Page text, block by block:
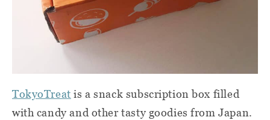
TokyoTreat is a snack subscription box filled
with candy and other tasty goodies from Japan.